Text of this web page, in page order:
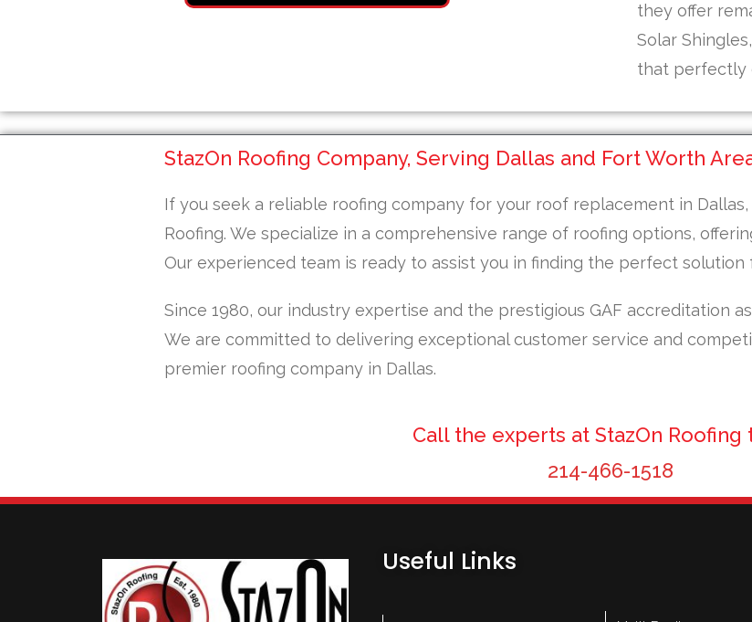
they offer
Solar
that perfectly
StazOn Roofing Company, Serving Dallas and Fort Worth
If you seek a reliable roofing company for your roof replacement in Dallas,
Roofing. We specialize in a comprehensive range of roofing options,
Our experienced team is ready to assist you in finding the perfect solution
Since 1980, our industry expertise and the prestigious GAF accreditation
We are committed to delivering exceptional customer service and
premier roofing company in Dallas.
Call the experts at StazOn Roofing
214-466-1518
Useful Links